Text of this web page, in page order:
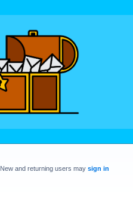
New and returning users may sign in